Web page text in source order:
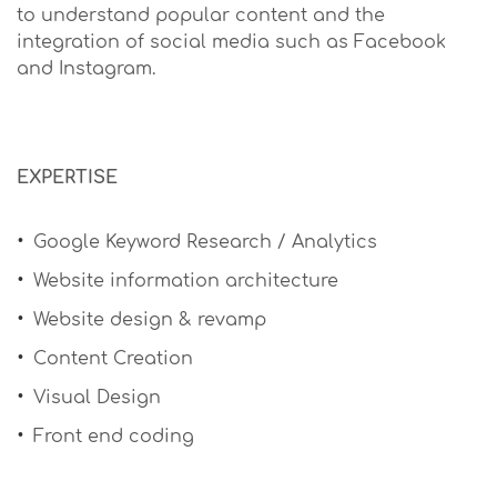
to understand popular content and the
integration of social media such as Facebook
and Instagram.
EXPERTISE
Google Keyword Research / Analytics
Website information architecture
Website design & revamp
Content Creation
Visual Design
Front end coding